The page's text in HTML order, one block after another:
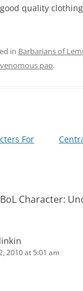
quality
in Barbarians of
pao.
For
BoL Character:
2010 at 5:01 am